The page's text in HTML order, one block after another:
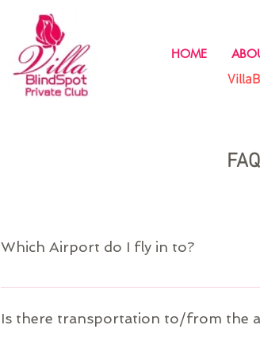
HOME
FAQ
Which Airport do I fly in to?
Puerto Plata (POP) is the closest airport. Our
Is there transportation to/from the